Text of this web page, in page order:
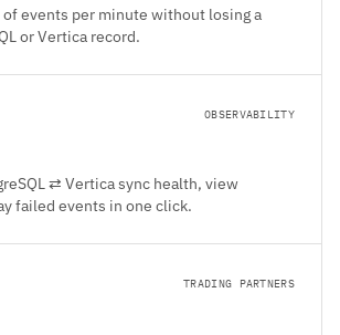
events per minute without losing a
or Vertica record.
OBSERVABILITY
⇄ Vertica sync health, view
failed events in one click.
TRADING PARTNERS